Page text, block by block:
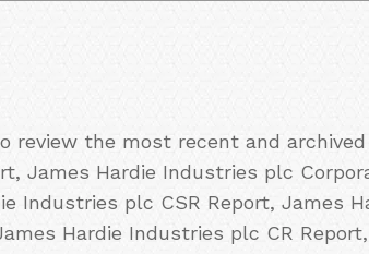
review the most recent and
James Hardie Industries plc
Industries plc CSR Report, James
Hardie Industries plc CR